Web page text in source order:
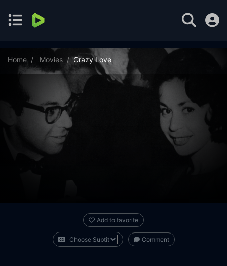
Home Movies Crazy Love
Add to favorite
Comment